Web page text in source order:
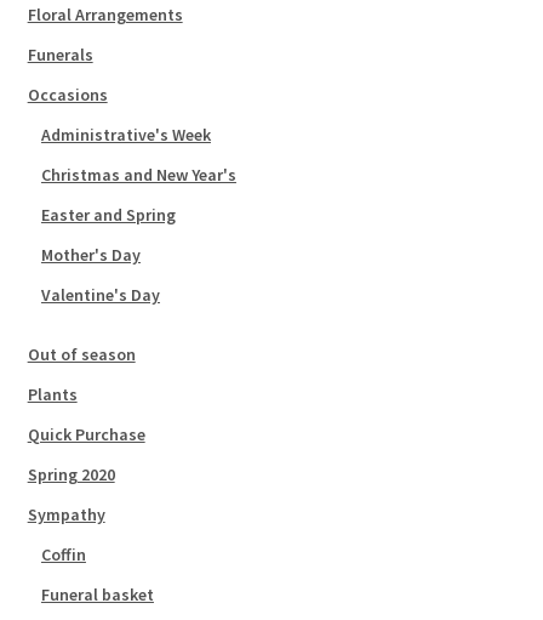
Floral Arrangements
Funerals
Occasions
Administrative's Week
Christmas and New Year's
Easter and Spring
Mother's Day
Valentine's Day
Out of season
Plants
Quick Purchase
Spring 2020
Sympathy
Coffin
Funeral basket